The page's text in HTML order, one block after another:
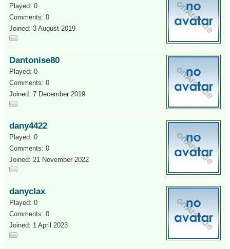
Played: 0
Comments: 0
Joined: 3 August 2019
Dantonise80
Played: 0
Comments: 0
Joined: 7 December 2019
dany4422
Played: 0
Comments: 0
Joined: 21 November 2022
danyclax
Played: 0
Comments: 0
Joined: 1 April 2023